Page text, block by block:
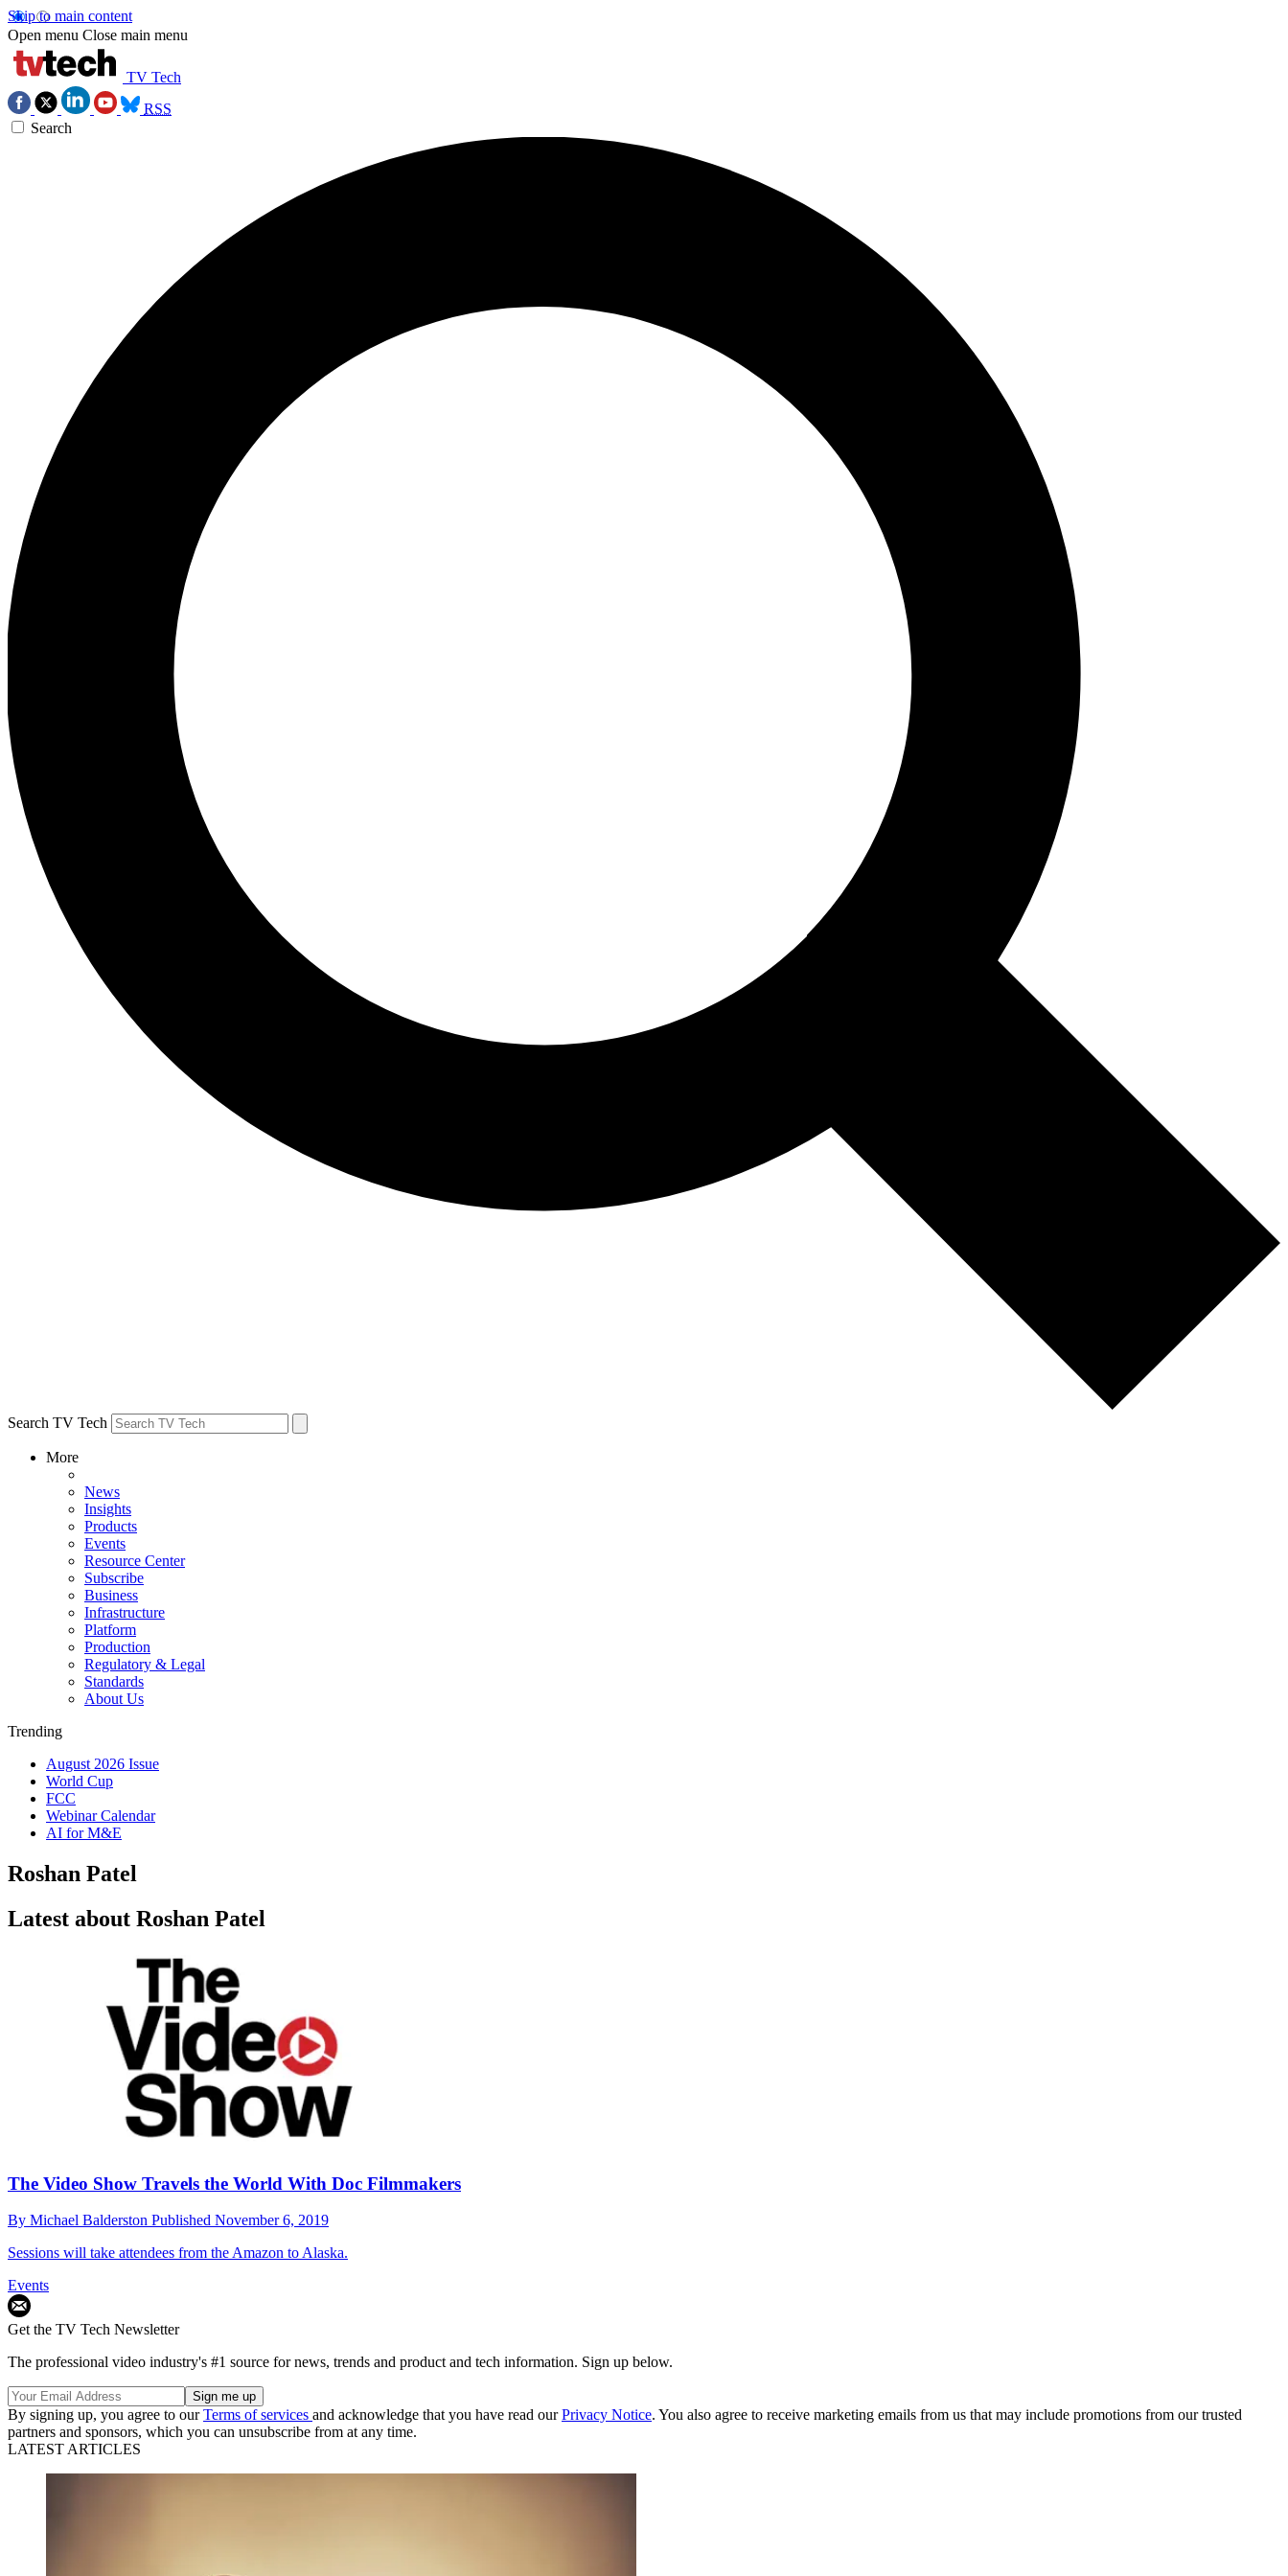
Skip to main content
Open menu Close main menu
TV Tech
RSS
Search
Search TV Tech
More
News
Insights
Products
Events
Resource Center
Subscribe
Business
Infrastructure
Platform
Production
Regulatory & Legal
Standards
About Us
Trending
August 2026 Issue
World Cup
FCC
Webinar Calendar
AI for M&E
Roshan Patel
Latest about Roshan Patel
The Video Show Travels the World With Doc Filmmakers
By Michael Balderston Published November 6, 2019
Sessions will take attendees from the Amazon to Alaska.
Events
Get the TV Tech Newsletter
The professional video industry's #1 source for news, trends and product and tech information. Sign up below.
By signing up, you agree to ourTerms of services and acknowledge that you have read ourPrivacy Notice. You also agree to receive marketing emails from us that may include promotions from our trusted
partners and sponsors, which you can unsubscribe from at any time.
LATEST ARTICLES